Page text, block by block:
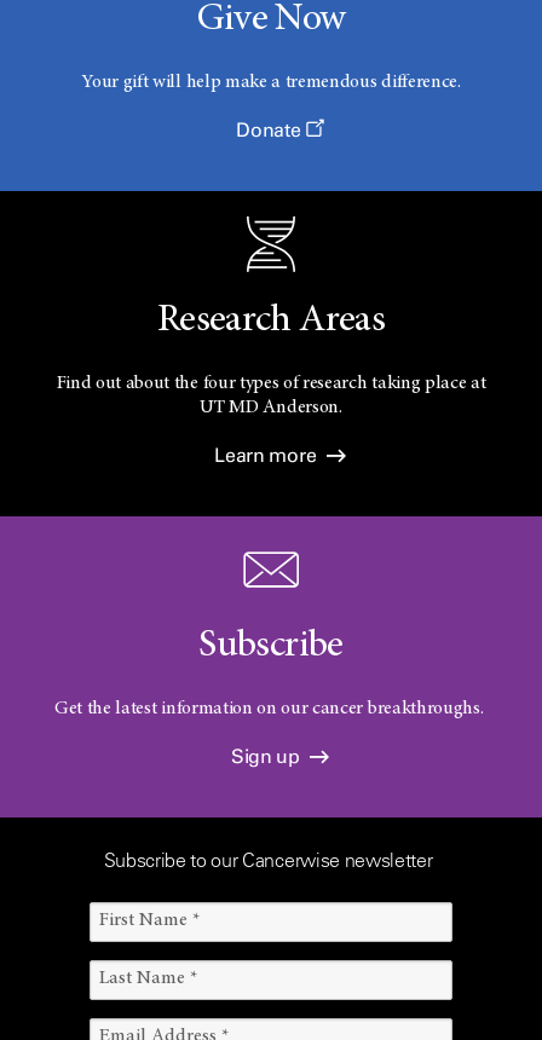
Give Now
Your gift will help make a tremendous difference.
Donate
Research Areas
Find out about the four types of research taking place at
UTMD Anderson.
Learn more
Subscribe
Get the latest information on our cancer breakthroughs.
Sign up
Subscribe to our Cancerwise newsletter